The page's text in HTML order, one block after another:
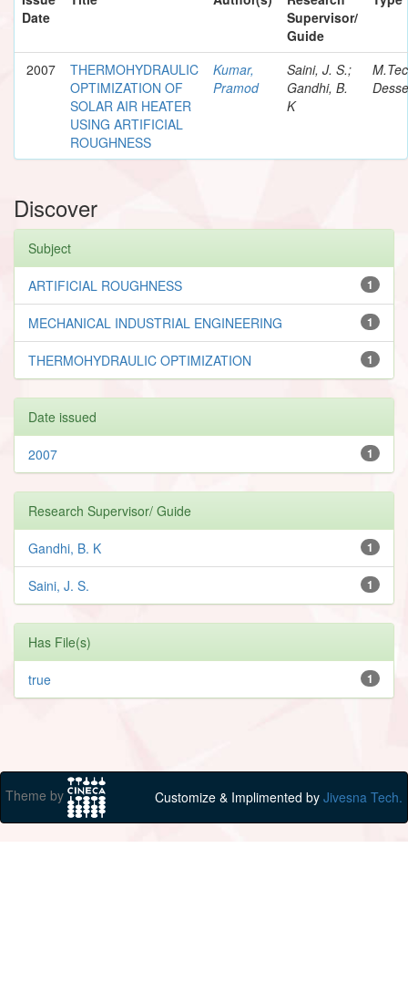
Date
Supervisor/
Guide
2007
THERMOHYDRAULIC
OPTIMIZATION OF
SOLAR AIR HEATER
USING ARTIFICIAL
ROUGHNESS
Kumar,
Pramod
Saini, J. S.;
Gandhi, B.
K
Discover
Subject
1
ARTIFICIAL ROUGHNESS
1
MECHANICAL INDUSTRIAL ENGINEERING
1
THERMOHYDRAULIC OPTIMIZATION
Date issued
1
2007
Research Supervisor/ Guide
1
Gandhi, B. K
1
Saini, J. S.
Has File(s)
1
true
Theme by Customize & Implimented by Jivesna Tech.